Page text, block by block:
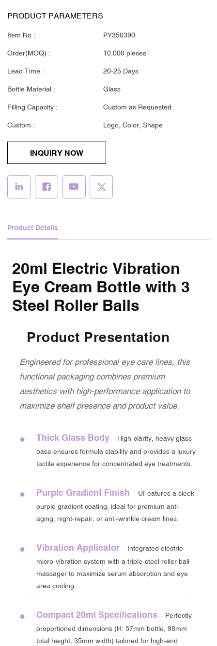
PRODUCT PARAMETERS
Item No : PY350390
Order(MOQ) : 10,000 pieces
Lead Time : 20-25 Days
Bottle Material : Glass
Filling Capacity : Custom as Requested
Custom : Logo, Color, Shape
INQUIRY NOW
Product Details
20ml Electric Vibration
Eye Cream Bottle with 3
Steel Roller Balls
Product Presentation
Engineered for professional eye care lines, this
functional packaging combines premium
aesthetics with high-performance application to
maximize shelf presence and product value.
● Thick Glass Body – High-clarity, heavy glass
base ensures formula stability and provides a luxury
tactile experience for concentrated eye treatments.
● Purple Gradient Finish – UFeatures a sleek
purple gradient coating, ideal for premium anti-
aging, night-repair, or anti-wrinkle cream lines.
● Vibration Applicator – Integrated electric
micro-vibration system with a triple-steel roller ball
massager to maximize serum absorption and eye
area cooling.
● Compact 20ml Specifications – Perfectly
proportioned dimensions (H: 57mm bottle, 98mm
total height, 35mm width) tailored for high-end